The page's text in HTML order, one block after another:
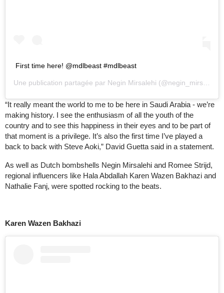
First time here! @mdlbeast #mdlbeast
Une publication partagée par Negin Mirsalehi (@negin_mirsalehi) le
“It really meant the world to me to be here in Saudi Arabia - we’re
making history. I see the enthusiasm of all the youth of the
country and to see this happiness in their eyes and to be part of
that moment is a privilege. It’s also the first time I’ve played a
back to back with Steve Aoki,” David Guetta said in a statement.
As well as Dutch bombshells Negin Mirsalehi and Romee Strijd,
regional influencers like Hala Abdallah Karen Wazen Bakhazi and
Nathalie Fanj, were spotted rocking to the beats.
Karen Wazen Bakhazi